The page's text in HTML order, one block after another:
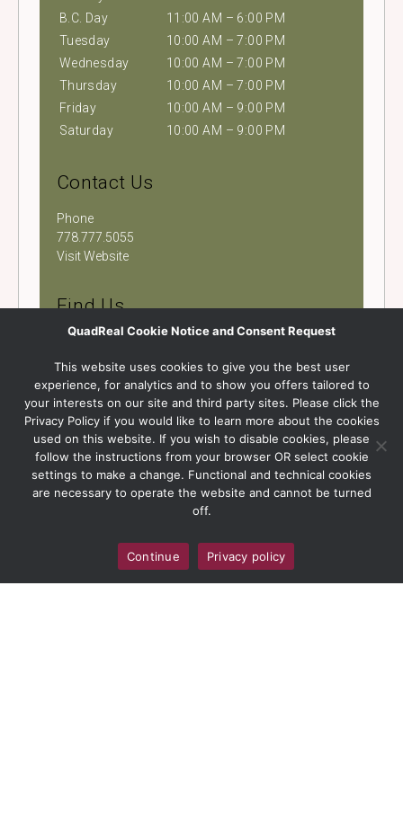
B.C. Day
11:00 AM – 6:00 PM
Tuesday
10:00 AM – 7:00 PM
Wednesday
10:00 AM – 7:00 PM
Thursday
10:00 AM – 7:00 PM
Friday
10:00 AM – 9:00 PM
Saturday
10:00 AM – 9:00 PM
Contact Us
Phone
778.777.5055
Visit Website
Find Us
451
QuadReal Cookie Notice and Consent Request
This website uses cookies to give you the best user
experience, for analytics and to show you offers tailored to
your interests on our site and third party sites. Please click the
Privacy Policy if you would like to learn more about the cookies
used on this website. If you wish to disable cookies, please
follow the instructions from your browser OR select cookie
settings to make a change. Functional and technical cookies
are necessary to operate the website and cannot be turned
off.
Continue Privacy policy